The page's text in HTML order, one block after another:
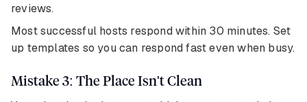
reviews.
Most successful hosts respond within 30 minutes. Set
up templates so you can respond fast even when busy.
Mistake 3: The Place Isn't Clean